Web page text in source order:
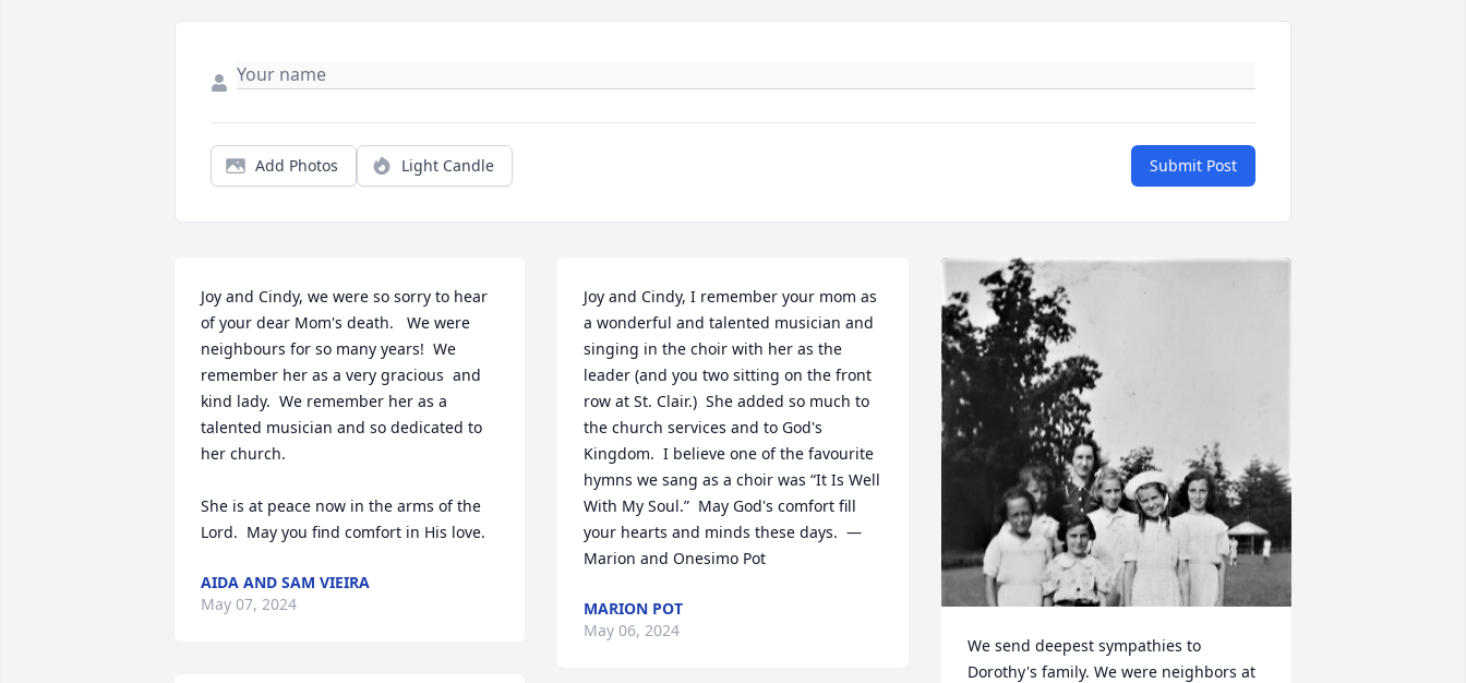
Add Photos Light Candle Submit Post
Joy and Cindy, we were so sorry to hear
of your dear Mom's death.   We were
neighbours for so many years!  We
remember her as a very gracious  and
kind lady.  We remember her as a
talented musician and so dedicated to
her church.
She is at peace now in the arms of the
Lord.  May you find comfort in His love.
AIDA AND SAM VIEIRA
May 07, 2024
Joy and Cindy, I remember your mom as
a wonderful and talented musician and
singing in the choir with her as the
leader (and you two sitting on the front
row at St. Clair.)  She added so much to
the church services and to God's
Kingdom.  I believe one of the favourite
hymns we sang as a choir was “It Is Well
With My Soul.”  May God's comfort fill
your hearts and minds these days.  —
Marion and Onesimo Pot
MARION POT
May 06, 2024
We send deepest sympathies to
Dorothy's family. We were neighbors at